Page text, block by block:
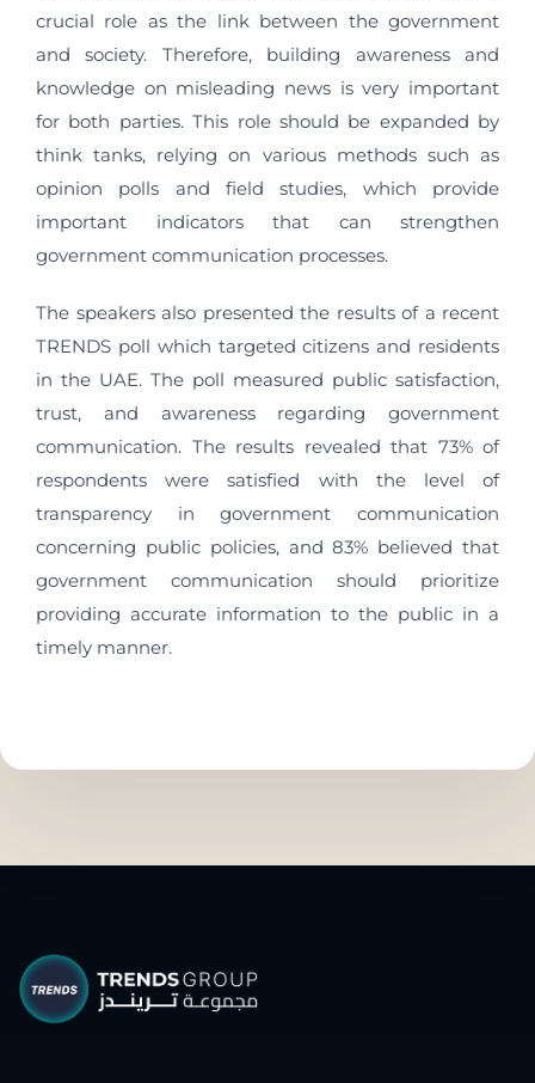
crucial role as the link between the government
and society. Therefore, building awareness and
knowledge on misleading news is very important
for both parties. This role should be expanded by
think tanks, relying on various methods such as
opinion polls and field studies, which provide
important indicators that can strengthen
government communication processes.
The speakers also presented the results of a recent
TRENDS poll which targeted citizens and residents
in the UAE. The poll measured public satisfaction,
trust, and awareness regarding government
communication. The results revealed that 73% of
respondents were satisfied with the level of
transparency in government communication
concerning public policies, and 83% believed that
government communication should prioritize
providing accurate information to the public in a
timely manner.